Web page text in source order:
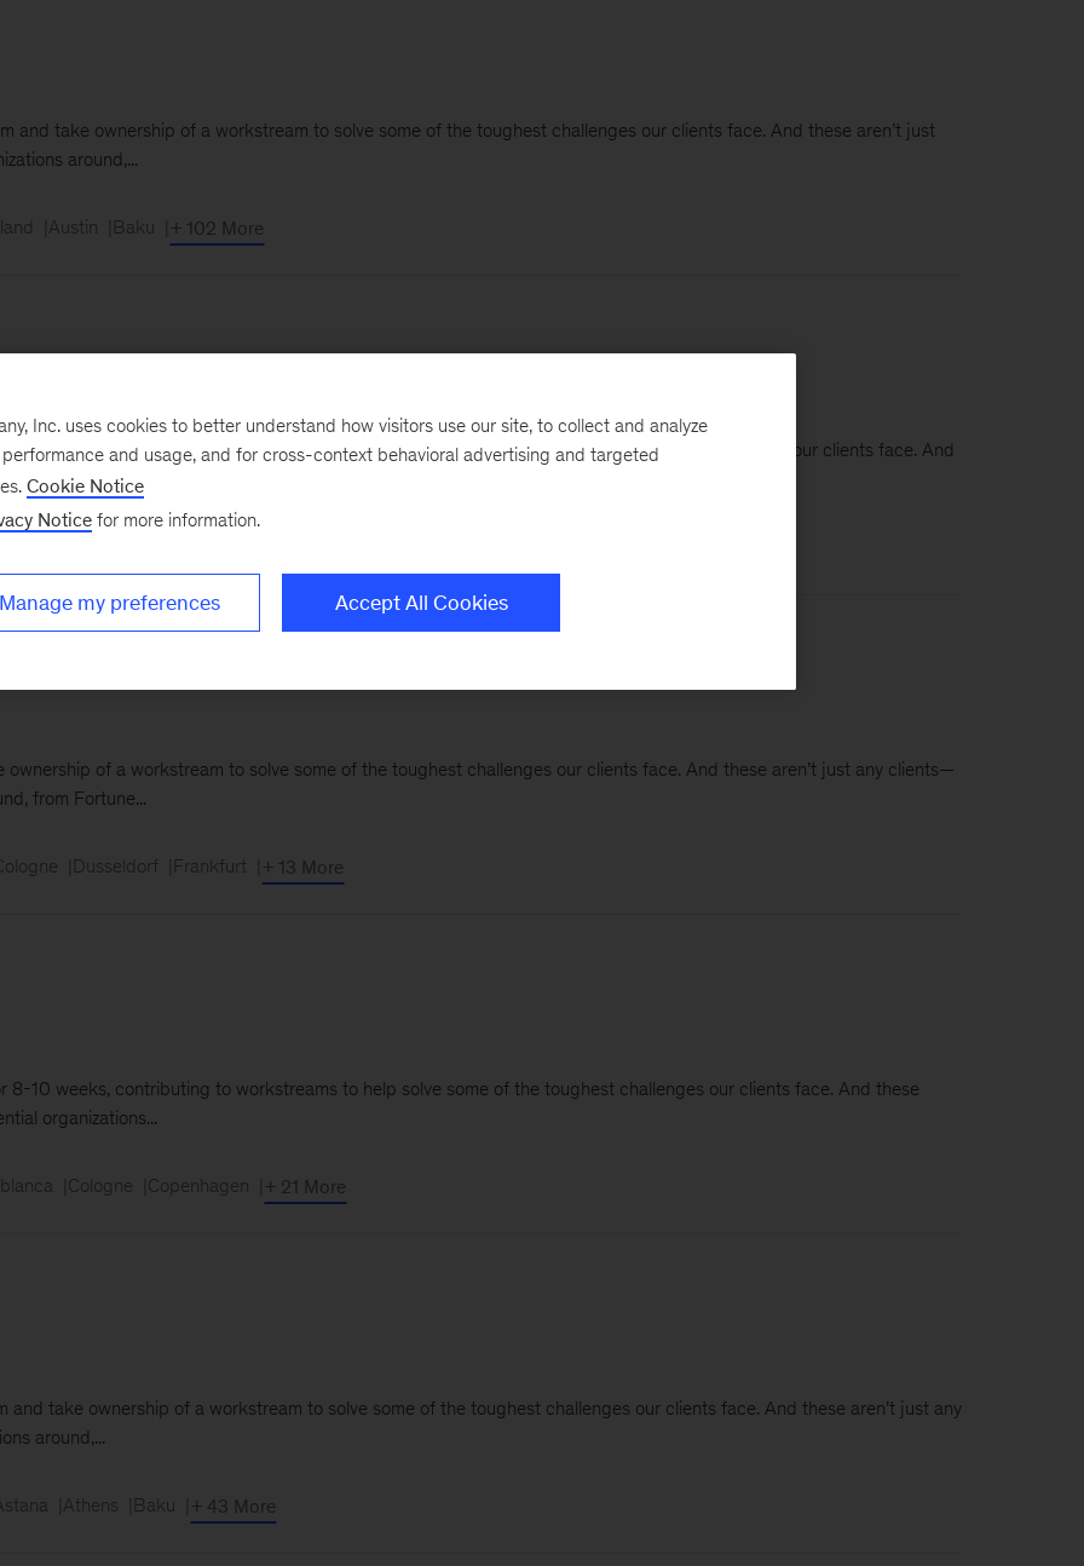
and take ownership of a workstream to solve some of the toughest challenges our clients face. And these aren’t just
around,...
Austin Baku + 102 More
team for 8-10 weeks, contributing to workstreams to help solve some of the toughest challenges our clients face. And
influential...
of a workstream to solve some of the toughest challenges our clients face. And these aren’t just any clients—
from Fortune...
Dusseldorf Frankfurt + 13 More
8-10 weeks, contributing to workstreams to help solve some of the toughest challenges our clients face. And these
organizations...
Cologne Copenhagen + 21 More
and take ownership of a workstream to solve some of the toughest challenges our clients face. And these aren’t just any
around,...
Athens Baku + 43 More
Inc. uses cookies to better understand how visitors use our site, to collect and analyze
and usage, and for cross-context behavioral advertising and targeted
Cookie Notice
Notice for more information.
Manage my preferences Accept All Cookies